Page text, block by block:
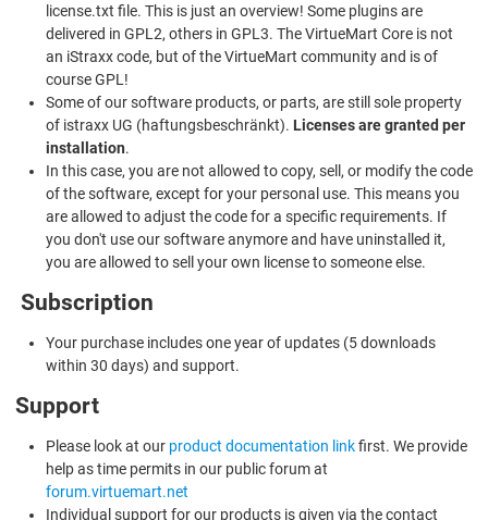
license.txt file. This is just an overview! Some plugins are
delivered in GPL2, others in GPL3. The VirtueMart Core is not
an iStraxx code, but of the VirtueMart community and is of
course GPL!
Some of our software products, or parts, are still sole property
of istraxx UG (haftungsbeschränkt). Licenses are granted per
installation.
In this case, you are not allowed to copy, sell, or modify the code
of the software, except for your personal use. This means you
are allowed to adjust the code for a specific requirements. If
you don't use our software anymore and have uninstalled it,
you are allowed to sell your own license to someone else.
Subscription
Your purchase includes one year of updates (5 downloads
within 30 days) and support.
Support
Please look at our product documentation linkfirst. We provide
help as time permits in our public forum at
forum.virtuemart.net
Individual support for our products is given via the contact